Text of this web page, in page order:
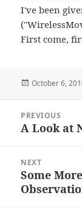
I've been
First come,
Posted
October 6,
navigation
PREVIOUS
Previous
A Look at
NEXT
Next
post:
Some